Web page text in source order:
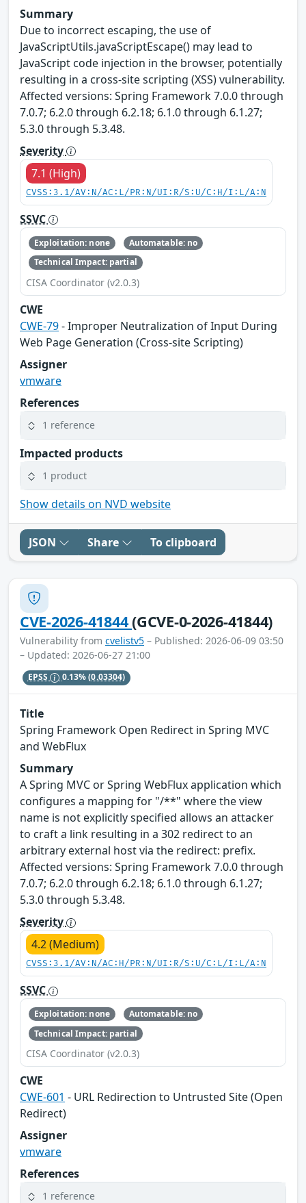
Summary
Due to incorrect escaping, the use of
JavaScriptUtils.javaScriptEscape() may lead to
JavaScript code injection in the browser, potentially
resulting in a cross-site scripting (XSS) vulnerability.
Affected versions: Spring Framework 7.0.0 through
7.0.7; 6.2.0 through 6.2.18; 6.1.0 through 6.1.27;
5.3.0 through 5.3.48.
Severity
7.1 (High)
CVSS:3.1/AV:N/AC:L/PR:N/UI:R/S:U/C:H/I:L/A:N
SSVC
Exploitation: none
Automatable: no
Technical Impact: partial
CISA Coordinator (v2.0.3)
CWE
CWE-79- Improper Neutralization of Input During
Web Page Generation (Cross-site Scripting)
Assigner
vmware
References
1 reference
Impacted products
1 product
Show details on NVD website
JSON Share To clipboard
CVE-2026-41844(GCVE-0-2026-41844)
Vulnerability from cvelistv5 – Published: 2026-06-09 03:50
– Updated: 2026-06-27 21:00
EPSS 0.13%(0.03304)
Title
Spring Framework Open Redirect in Spring MVC
and WebFlux
Summary
A Spring MVC or Spring WebFlux application which
configures a mapping for "/**" where the view
name is not explicitly specified allows an attacker
to craft a link resulting in a 302 redirect to an
arbitrary external host via the redirect: prefix.
Affected versions: Spring Framework 7.0.0 through
7.0.7; 6.2.0 through 6.2.18; 6.1.0 through 6.1.27;
5.3.0 through 5.3.48.
Severity
4.2 (Medium)
CVSS:3.1/AV:N/AC:H/PR:N/UI:R/S:U/C:L/I:L/A:N
SSVC
Exploitation: none
Automatable: no
Technical Impact: partial
CISA Coordinator (v2.0.3)
CWE
CWE-601 - URL Redirection to Untrusted Site (Open
Redirect)
Assigner
vmware
References
1 reference